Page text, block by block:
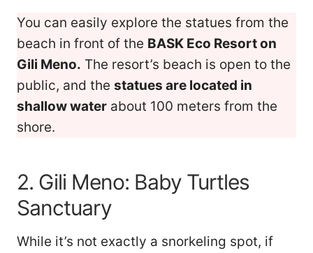
You can easily explore the statues from the
beach in front of the BASK Eco Resort on
Gili Meno. The resort’s beach is open to the
public, and the statues are located in
shallow water about 100 meters from the
shore.
2. Gili Meno: Baby Turtles
Sanctuary
While it’s not exactly a snorkeling spot, if